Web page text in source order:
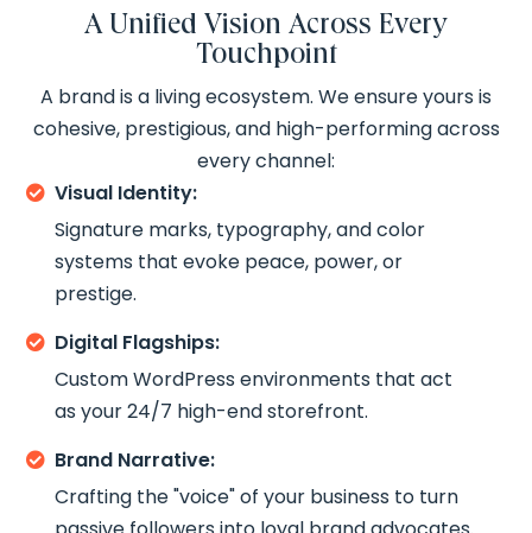
A Unified Vision Across Every
Touchpoint
A brand is a living ecosystem. We ensure yours is
cohesive, prestigious, and high-performing across
every channel:
 Visual Identity:
Signature marks, typography, and color
systems that evoke peace, power, or
prestige.
 Digital Flagships:
Custom WordPress environments that act
as your 24/7 high-end storefront.
 Brand Narrative:
Crafting the "voice" of your business to turn